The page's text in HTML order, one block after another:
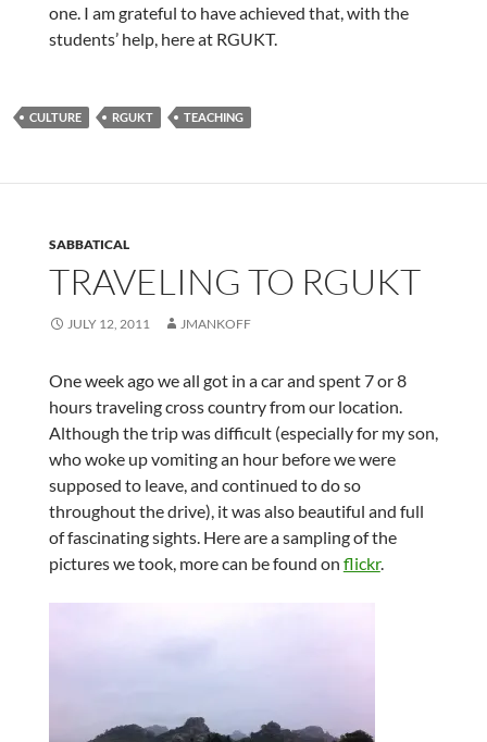
one. I am grateful to have achieved that, with the
students’ help, here at RGUKT.
CULTURE RGUKT TEACHING
SABBATICAL
TRAVELING TO RGUKT
JULY 12, 2011 JMANKOFF
One week ago we all got in a car and spent 7 or 8
hours traveling cross country from our location.
Although the trip was difficult (especially for my son,
who woke up vomiting an hour before we were
supposed to leave, and continued to do so
throughout the drive), it was also beautiful and full
of fascinating sights. Here are a sampling of the
pictures we took, more can be found on flickr.